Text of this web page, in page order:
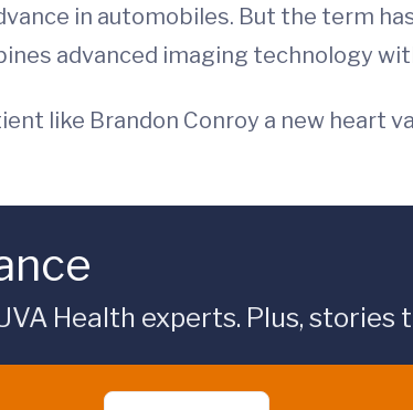
in automobiles. But the term
advanced imaging technology
like Brandon Conroy a new heart
Health experts. Plus, stories